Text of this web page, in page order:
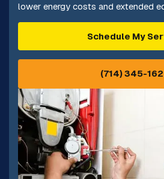
lower energy costs and extended
Schedule My
(714) 345-